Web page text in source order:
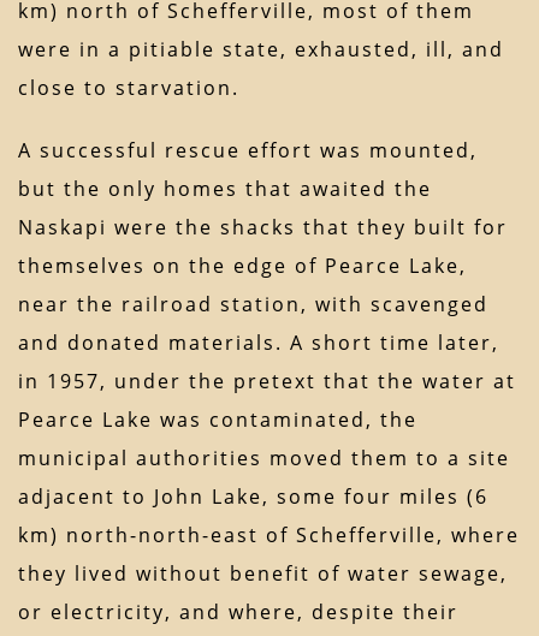
km) north of Schefferville, most of them
were in a pitiable state, exhausted, ill, and
close to starvation.
A successful rescue effort was mounted,
but the only homes that awaited the
Naskapi were the shacks that they built for
themselves on the edge of Pearce Lake,
near the railroad station, with scavenged
and donated materials. A short time later,
in 1957, under the pretext that the water at
Pearce Lake was contaminated, the
municipal authorities moved them to a site
adjacent to John Lake, some four miles (6
km) north-north-east of Schefferville, where
they lived without benefit of water sewage,
or electricity, and where, despite their